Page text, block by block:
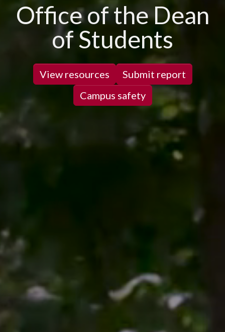
Office of the Dean
of Students
View resources
Submit report
Campus safety